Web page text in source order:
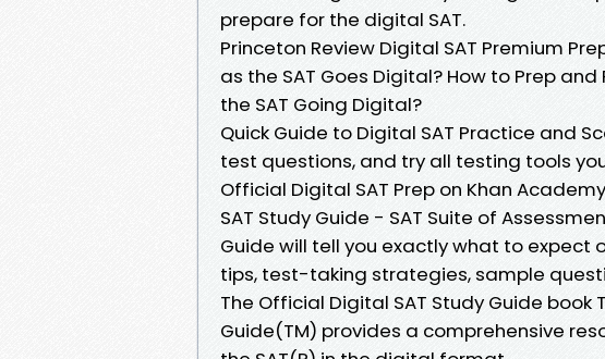
prepare for the digital SAT.
Princeton Review Digital SAT Premium
as the SAT Goes Digital? How to Prep
the SAT Going Digital?
Quick Guide to Digital SAT Practice and
test questions, and try all testing tools
Official Digital SAT Prep on Khan
SAT Study Guide - SAT Suite of
Guide will tell you exactly what to
tips, test-taking strategies, sample
The Official Digital SAT Study Guide book
Guide(TM) provides a comprehensive